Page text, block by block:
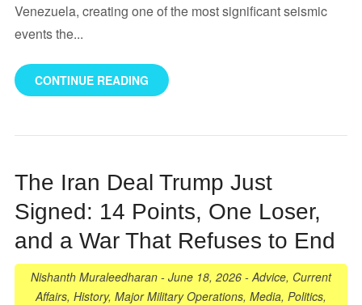
Venezuela, creating one of the most significant seismic
events the...
CONTINUE READING
The Iran Deal Trump Just
Signed: 14 Points, One Loser,
and a War That Refuses to End
Nishanth Muraleedharan - June 18, 2026 - Advice, Current
Affairs, History, Major Military Operations, Media, Politics,